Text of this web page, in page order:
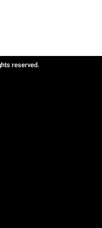
reserved.